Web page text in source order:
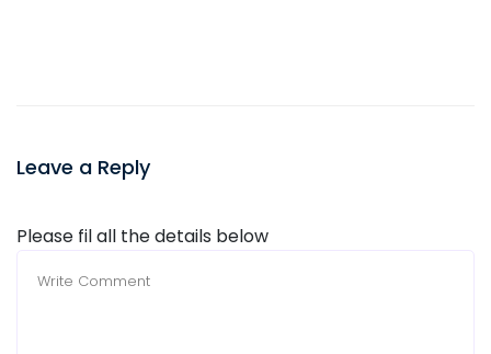
Leave a Reply
Please fil all the details below